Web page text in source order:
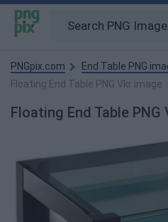
PNGpix.com
End Table PNG
Floating End Table PNG Vkr image
Floating End Table PNG